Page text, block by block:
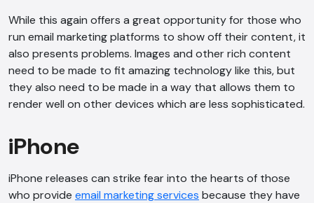
While this again offers a great opportunity for those who
run email marketing platforms to show off their content, it
also presents problems. Images and other rich content
need to be made to fit amazing technology like this, but
they also need to be made in a way that allows them to
render well on other devices which are less sophisticated.
iPhone
iPhone releases can strike fear into the hearts of those
who provide email marketing services because they have